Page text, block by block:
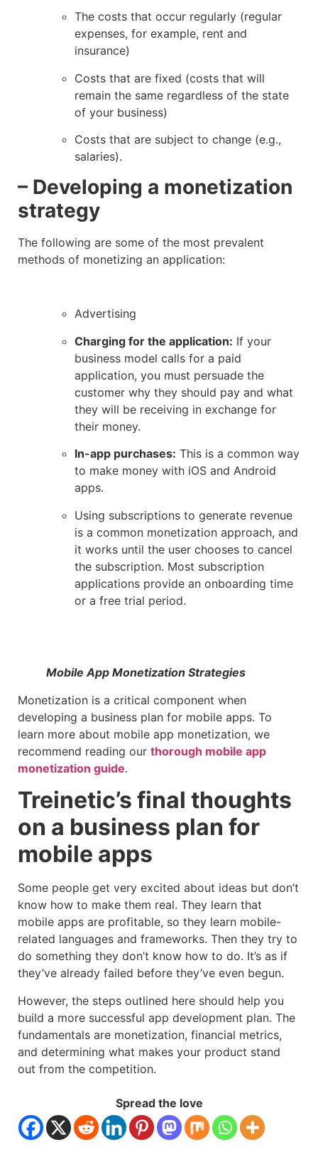
The costs that occur regularly (regular
expenses, for example, rent and
insurance)
Costs that are fixed (costs that will
remain the same regardless of the state
of your business)
Costs that are subject to change (e.g.,
salaries).
– Developing a monetization
strategy
The following are some of the most prevalent
methods of monetizing an application:
Advertising
Charging for the application: If your
business model calls for a paid
application, you must persuade the
customer why they should pay and what
they will be receiving in exchange for
their money.
In-app purchases: This is a common way
to make money with iOS and Android
apps.
Using subscriptions to generate revenue
is a common monetization approach, and
it works until the user chooses to cancel
the subscription. Most subscription
applications provide an onboarding time
or a free trial period.
Mobile App Monetization Strategies
Monetization is a critical component when
developing a business plan for mobile apps. To
learn more about mobile app monetization, we
recommend reading our thorough mobile app
monetization guide.
Treinetic’s final thoughts
on a business plan for
mobile apps
Some people get very excited about ideas but don’t
know how to make them real. They learn that
mobile apps are profitable, so they learn mobile-
related languages and frameworks. Then they try to
do something they don’t know how to do. It’s as if
they’ve already failed before they’ve even begun.
However, the steps outlined here should help you
build a more successful app development plan. The
fundamentals are monetization, financial metrics,
and determining what makes your product stand
out from the competition.
Spread the love